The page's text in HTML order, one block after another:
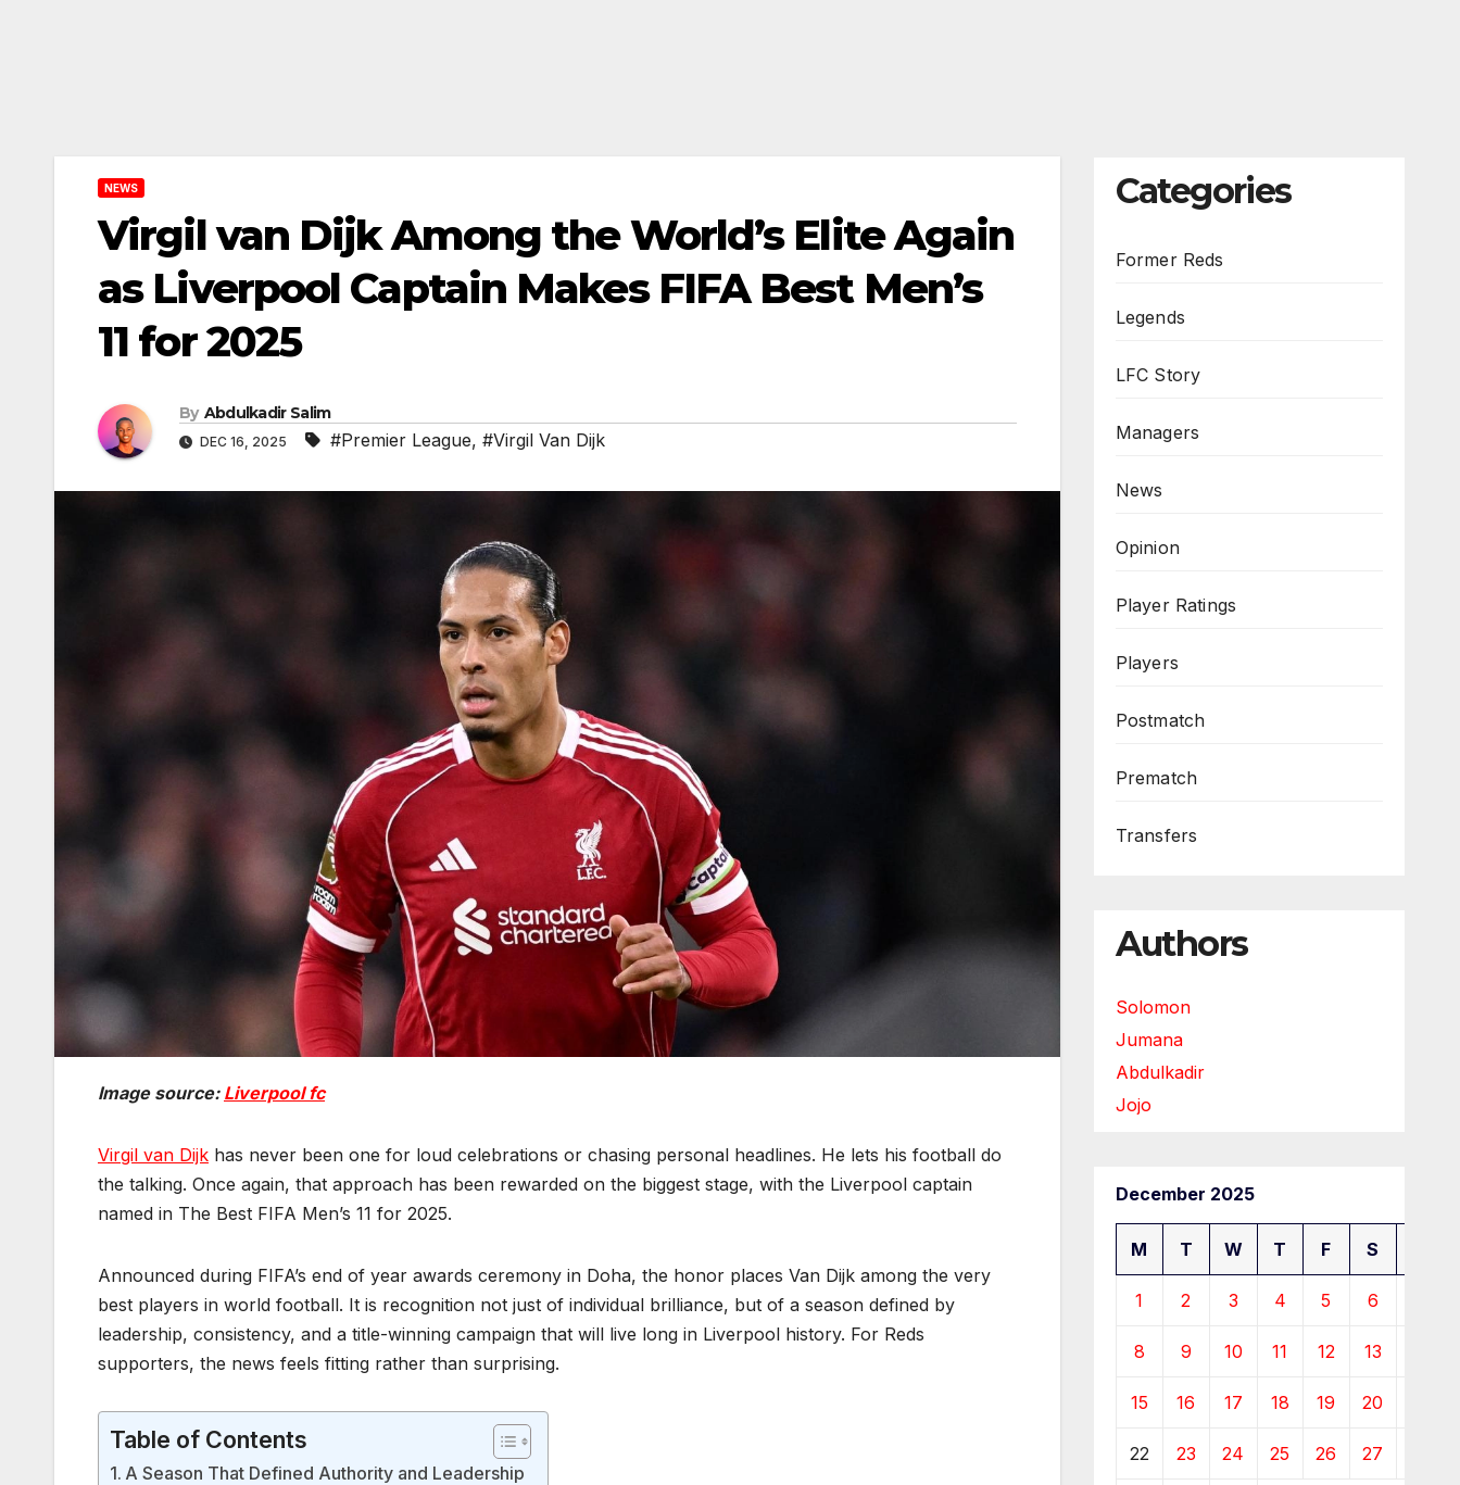
NEWS
Virgil van Dijk Among the World’s Elite Again
as Liverpool Captain Makes FIFA Best Men’s
11 for 2025
By Abdulkadir Salim
DEC 16, 2025 #Premier League, #Virgil Van Dijk
Image source: Liverpool fc
Virgil van Dijk has never been one for loud celebrations or chasing personal headlines. He lets his football do
the talking. Once again, that approach has been rewarded on the biggest stage, with the Liverpool captain
named in The Best FIFA Men’s 11 for 2025.
Announced during FIFA’s end of year awards ceremony in Doha, the honor places Van Dijk among the very
best players in world football. It is recognition not just of individual brilliance, but of a season defined by
leadership, consistency, and a title-winning campaign that will live long in Liverpool history. For Reds
supporters, the news feels fitting rather than surprising.
Table of Contents
A Season That Defined Authority and Leadership
Categories
Former Reds
Legends
LFC Story
Managers
News
Opinion
Player Ratings
Players
Postmatch
Prematch
Transfers
Authors
Solomon
Jumana
Abdulkadir
Jojo
December 2025
M T W T F S
1 2 3 4 5 6
8 9 10 11 12 13
15 16 17 18 19 20
22 23 24 25 26 27